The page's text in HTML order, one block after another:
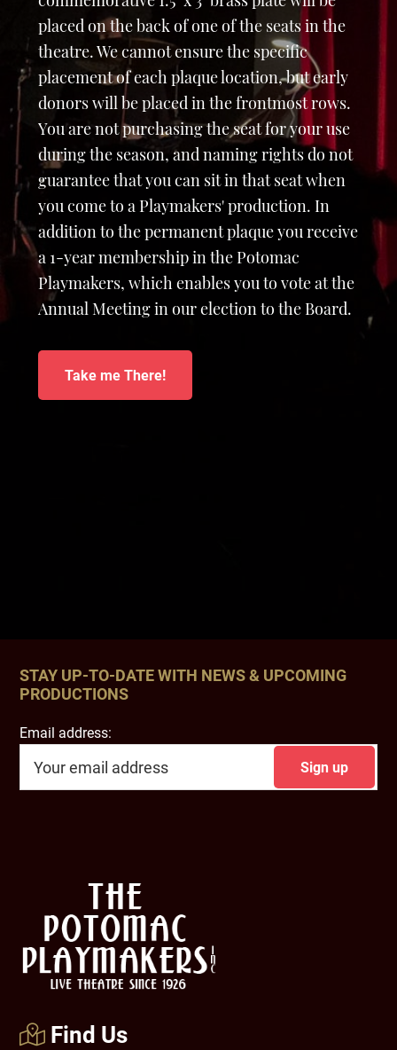
placed on the back of one of the seats in the
theatre. We cannot ensure the specific
placement of each plaque location, but early
donors will be placed in the frontmost rows.
You are not purchasing the seat for your use
during the season, and naming rights do not
guarantee that you can sit in that seat when
you come to a Playmakers' production. In
addition to the permanent plaque you receive
a 1-year membership in the Potomac
Playmakers, which enables you to vote at the
Annual Meeting in our election to the Board.
Take me There!
STAY UP-TO-DATE WITH NEWS & UPCOMING
PRODUCTIONS
Email address:
Find Us